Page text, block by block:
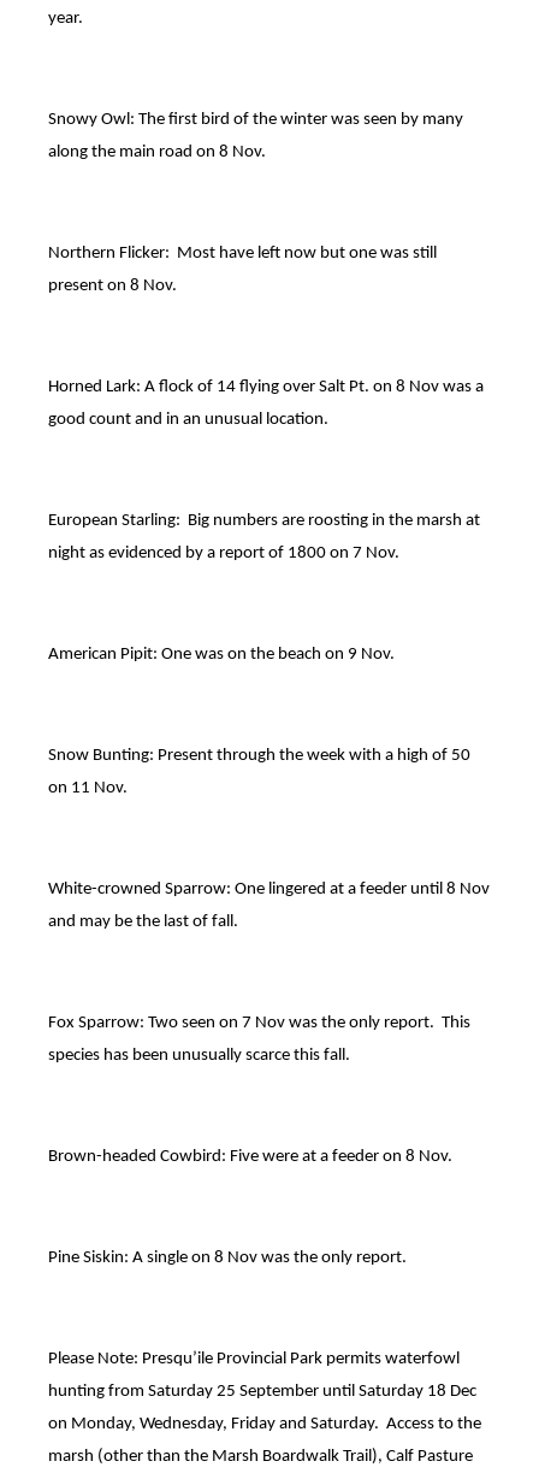
year.
Snowy Owl: The first bird of the winter was seen by many
along the main road on 8 Nov.
Northern Flicker: Most have left now but one was still
present on 8 Nov.
Horned Lark: A flock of 14 flying over Salt Pt. on 8 Nov was a
good count and in an unusual location.
European Starling: Big numbers are roosting in the marsh at
night as evidenced by a report of 1800 on 7 Nov.
American Pipit: One was on the beach on 9 Nov.
Snow Bunting: Present through the week with a high of 50
on 11 Nov.
White-crowned Sparrow: One lingered at a feeder until 8 Nov
and may be the last of fall.
Fox Sparrow: Two seen on 7 Nov was the only report. This
species has been unusually scarce this fall.
Brown-headed Cowbird: Five were at a feeder on 8 Nov.
Pine Siskin: A single on 8 Nov was the only report.
Please Note: Presqu’ile Provincial Park permits waterfowl
hunting from Saturday 25 September until Saturday 18 Dec
on Monday, Wednesday, Friday and Saturday. Access to the
marsh (other than the Marsh Boardwalk Trail), Calf Pasture